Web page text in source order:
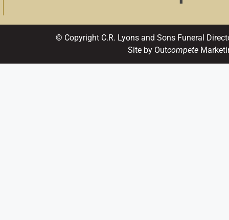
© Copyright C.R. Lyons and Sons Funeral
Site by Outcompete